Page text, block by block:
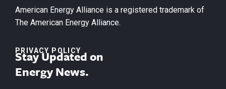
American Energy Alliance is a registered trademark of
The American Energy Alliance.
PRIVACY POLICY
Stay Updated on
Energy News.